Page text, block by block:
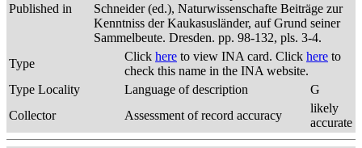
Published in
Schneider (ed.), Naturwissenschafte Beiträge zur
Kenntniss der Kaukasusländer, auf Grund seiner
Sammelbeute. Dresden. pp. 98-132, pls. 3-4.
Type
Click here to view INA card. Click here to
check this name in the INA website.
Type Locality
Language of description
G
Collector
Assessment of record accuracy
likely
accurate